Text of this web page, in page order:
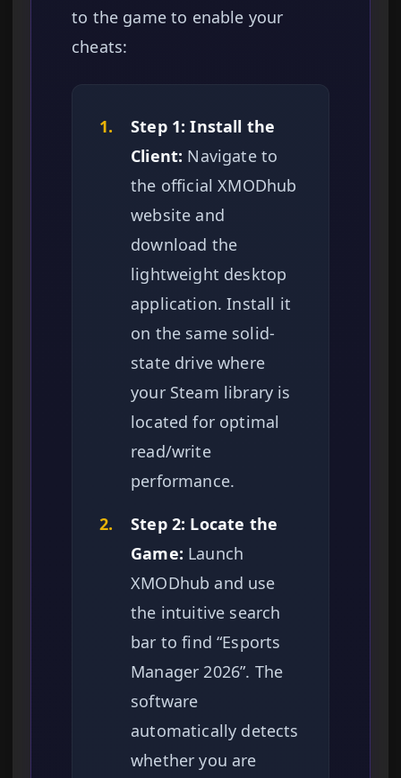
to the game to enable your
cheats:
1.
Step 1: Install the
Client: Navigate to
the official XMODhub
website and
download the
lightweight desktop
application. Install it
on the same solid-
state drive where
your Steam library is
located for optimal
read/write
performance.
2.
Step 2: Locate the
Game: Launch
XMODhub and use
the intuitive search
bar to find “Esports
Manager 2026”. The
software
automatically detects
whether you are